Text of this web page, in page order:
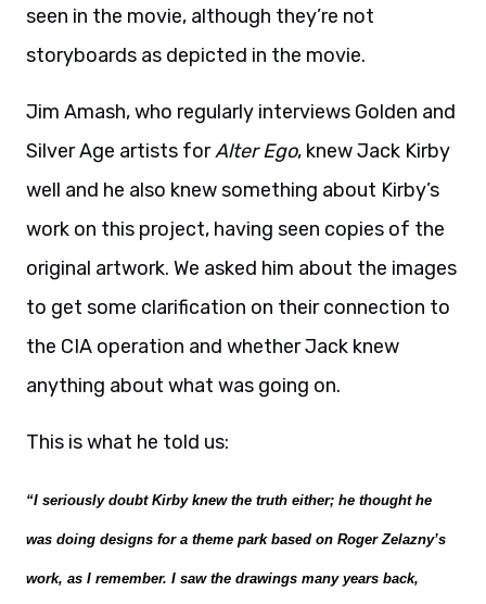
seen in the movie, although they’re not
storyboards as depicted in the movie.
Jim Amash, who regularly interviews Golden and
Silver Age artists forAlter Ego, knew Jack Kirby
well and he also knew something about Kirby’s
work on this project, having seen copies of the
original artwork. We asked him about the images
to get some clarification on their connection to
the CIA operation and whether Jack knew
anything about what was going on.
This is what he told us:
“I seriously doubt Kirby knew the truth either; he thought he
was doing designs for a theme park based on Roger Zelazny’s
work, as I remember. I saw the drawings many years back,